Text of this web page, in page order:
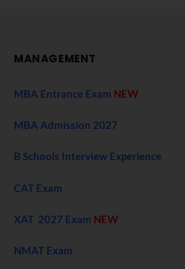
MANAGEMENT
MBA Entrance Exam NEW
MBA Admission 2027
B Schools Interview Experience
CAT Exam
XAT 2027 Exam NEW
NMAT Exam